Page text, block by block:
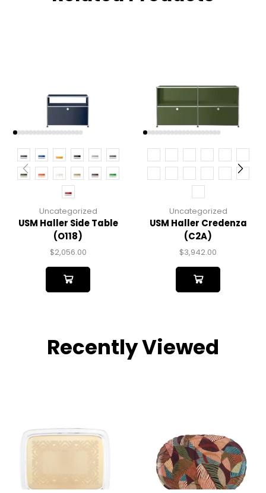
Uncategorized
USM Haller Side Table
(O118)
$2,056.00
Uncategorized
USM Haller Credenza
(C2A)
$3,942.00
Recently Viewed